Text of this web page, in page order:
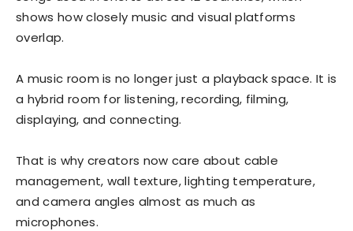
shows how closely music and visual platforms
overlap.
A music room is no longer just a playback space. It is
a hybrid room for listening, recording, filming,
displaying, and connecting.
That is why creators now care about cable
management, wall texture, lighting temperature,
and camera angles almost as much as
microphones.